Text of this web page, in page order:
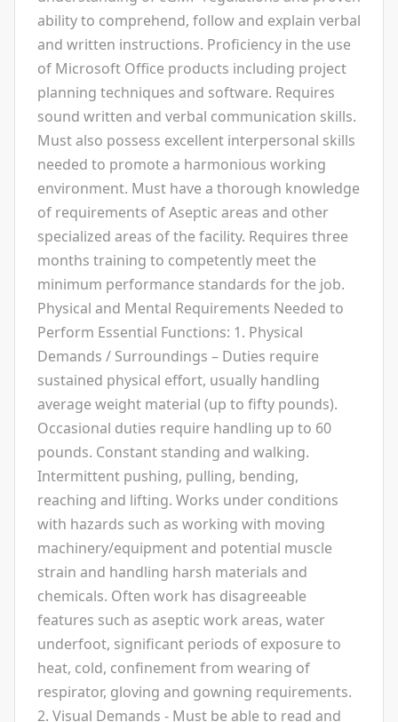
ability to comprehend, follow and explain verbal
and written instructions. Proficiency in the use
of Microsoft Office products including project
planning techniques and software. Requires
sound written and verbal communication skills.
Must also possess excellent interpersonal skills
needed to promote a harmonious working
environment. Must have a thorough knowledge
of requirements of Aseptic areas and other
specialized areas of the facility. Requires three
months training to competently meet the
minimum performance standards for the job.
Physical and Mental Requirements Needed to
Perform Essential Functions: 1. Physical
Demands / Surroundings – Duties require
sustained physical effort, usually handling
average weight material (up to fifty pounds).
Occasional duties require handling up to 60
pounds. Constant standing and walking.
Intermittent pushing, pulling, bending,
reaching and lifting. Works under conditions
with hazards such as working with moving
machinery/equipment and potential muscle
strain and handling harsh materials and
chemicals. Often work has disagreeable
features such as aseptic work areas, water
underfoot, significant periods of exposure to
heat, cold, confinement from wearing of
respirator, gloving and gowning requirements.
2. Visual Demands - Must be able to read and